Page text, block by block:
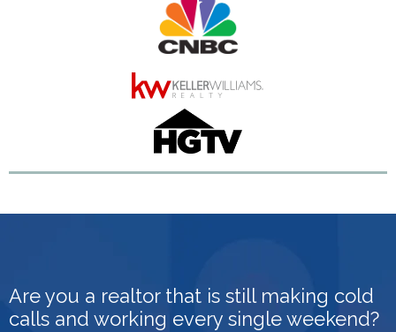
Are you a realtor that is still making cold
calls and working every single weekend?